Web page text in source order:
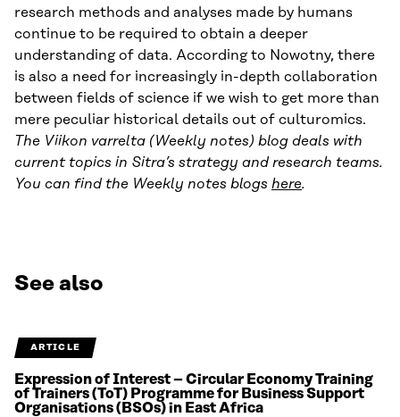
research methods and analyses made by humans
continue to be required to obtain a deeper
understanding of data. According to Nowotny, there
is also a need for increasingly in-depth collaboration
between fields of science if we wish to get more than
mere peculiar historical details out of culturomics.
The Viikon varrelta (Weekly notes) blog deals with
current topics in Sitra’s strategy and research teams.
You can find the Weekly notes blogs here.
See also
ARTICLE
Expression of Interest – Circular Economy Training
of Trainers (ToT) Programme for Business Support
Organisations (BSOs) in East Africa